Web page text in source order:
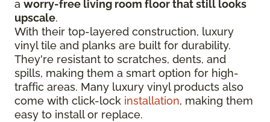
a worry-free living room floor that still looks
upscale.
With their top-layered construction, luxury
vinyl tile and planks are built for durability.
They're resistant to scratches, dents, and
spills, making them a smart option for high-
traffic areas. Many luxury vinyl products also
come with click-lock installation, making them
easy to install or replace.